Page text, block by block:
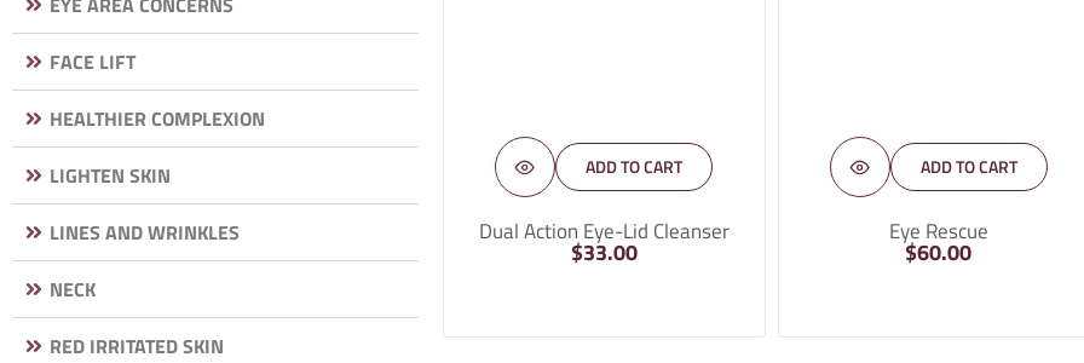
FACE LIFT
HEALTHIER COMPLEXION
LIGHTEN SKIN
LINES AND WRINKLES
NECK
RED IRRITATED SKIN
ADD TO CART
Dual Action Eye-Lid Cleanser
$33.00
ADD TO CART
Eye Rescue
$60.00